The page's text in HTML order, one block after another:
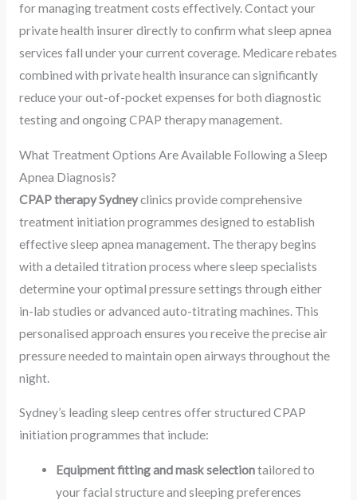
for managing treatment costs effectively. Contact your
private health insurer directly to confirm what sleep apnea
services fall under your current coverage. Medicare rebates
combined with private health insurance can significantly
reduce your out-of-pocket expenses for both diagnostic
testing and ongoing CPAP therapy management.
What Treatment Options Are Available Following a Sleep
Apnea Diagnosis?
CPAP therapy Sydneyclinics provide comprehensive
treatment initiation programmes designed to establish
effective sleep apnea management. The therapy begins
with a detailed titration process where sleep specialists
determine your optimal pressure settings through either
in-lab studies or advanced auto-titrating machines. This
personalised approach ensures you receive the precise air
pressure needed to maintain open airways throughout the
night.
Sydney’s leading sleep centres offer structured CPAP
initiation programmes that include:
Equipment fitting and mask selectiontailored to
your facial structure and sleeping preferences